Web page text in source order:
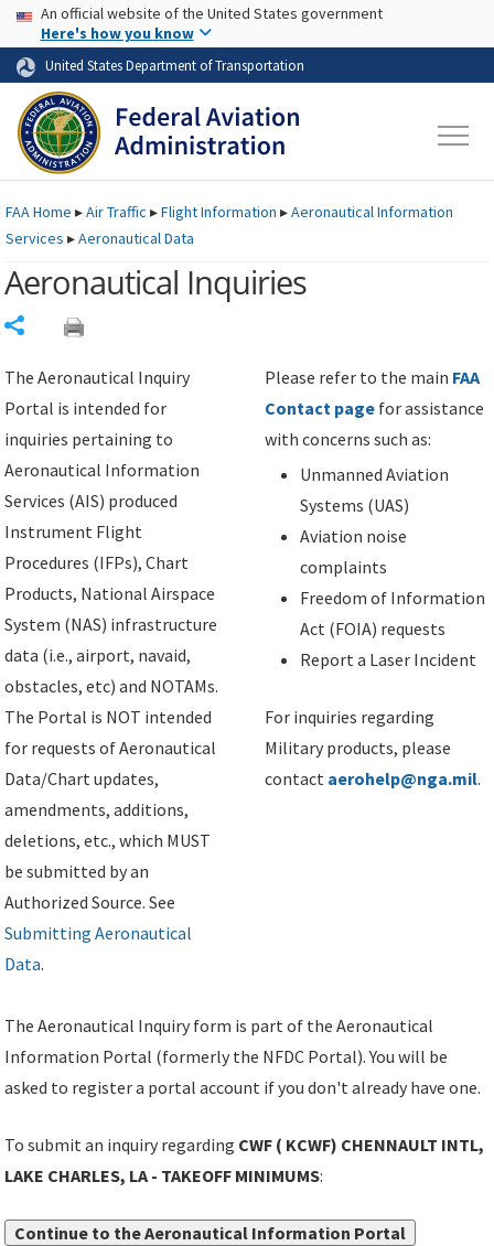
Skip to page content Skip to main content
USA Banner
An official website of the United States government
Here's how you know
United States Department of Transportation
FAAHome ▸Air Traffic ▸Flight Information ▸Aeronautical Information
Services ▸Aeronautical Data
Aeronautical Inquiries
The Aeronautical Inquiry
Portal is intended for
inquiries pertaining to
Aeronautical Information
Services (AIS) produced
Instrument Flight
Procedures (IFPs), Chart
Products, National Airspace
System (NAS) infrastructure
data (i.e., airport, navaid,
obstacles, etc) and NOTAMs.
The Portal is NOT intended
for requests of Aeronautical
Data/Chart updates,
amendments, additions,
deletions, etc., which MUST
be submitted by an
Authorized Source. See
Submitting Aeronautical
Data.
Please refer to the main FAA
Contact page for assistance
with concerns such as:
Unmanned Aviation
Systems (UAS)
Aviation noise
complaints
Freedom of Information
Act (FOIA) requests
Report a Laser Incident
For inquiries regarding
Military products, please
contact aerohelp@nga.mil.
The Aeronautical Inquiry form is part of the Aeronautical
Information Portal (formerly the NFDC Portal). You will be
asked to register a portal account if you don't already have one.
To submit an inquiry regarding CWF ( KCWF) CHENNAULT INTL,
LAKE CHARLES, LA - TAKEOFF MINIMUMS:
Continue to the Aeronautical Information Portal